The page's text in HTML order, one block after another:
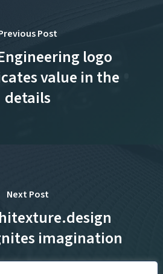
Post
logo
value in the
details
Next Post
imagination